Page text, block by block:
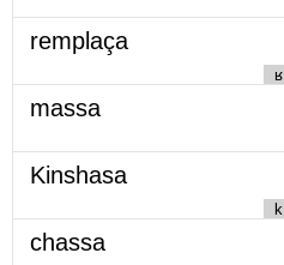
remplaça
ʁ
massa
Kinshasa
k
chassa